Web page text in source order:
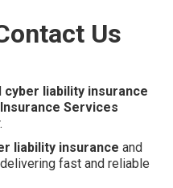
Us
cyber liability insurance
Services
liability insurance and
fast and reliable